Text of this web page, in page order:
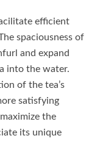
efficient
spaciousness of
and expand
into the water.
of the tea’s
satisfying
the
its unique